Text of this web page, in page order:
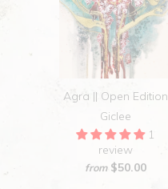
Agra || Open Edition
Giclee
1
review
from $50.00